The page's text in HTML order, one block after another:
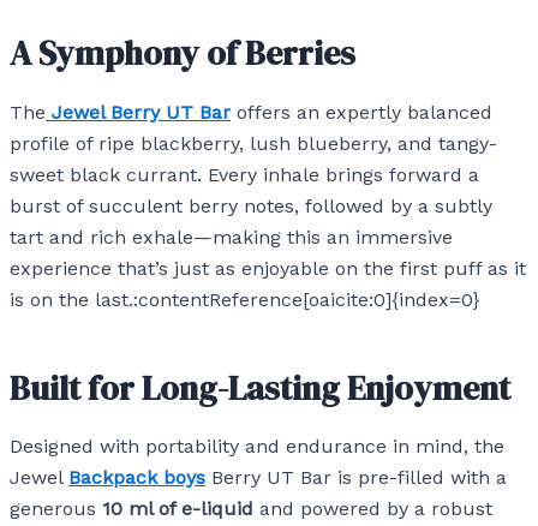
A Symphony of Berries
The Jewel Berry UT Bar offers an expertly balanced
profile of ripe blackberry, lush blueberry, and tangy-
sweet black currant. Every inhale brings forward a
burst of succulent berry notes, followed by a subtly
tart and rich exhale—making this an immersive
experience that’s just as enjoyable on the first puff as it
is on the last.:contentReference[oaicite:0]{index=0}
Built for Long-Lasting Enjoyment
Designed with portability and endurance in mind, the
Jewel Backpack boys Berry UT Bar is pre-filled with a
generous 10 ml of e-liquid and powered by a robust